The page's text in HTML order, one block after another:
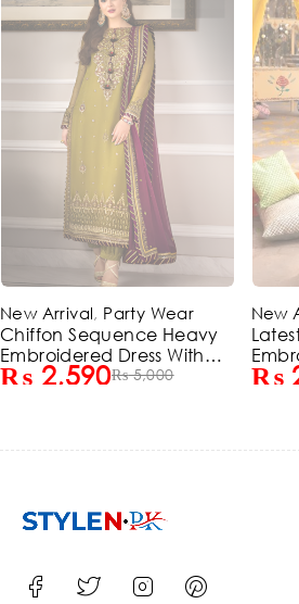
-49%
New Arrival,Party Wear
Latest Chiffon Heavy
Embroidered Dress With
Chiffon Embroidered
5,500
₨2,790